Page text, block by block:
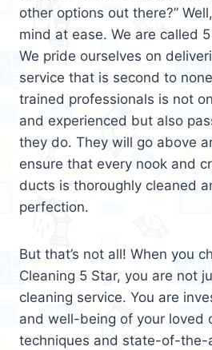
other options out there?”
mind at ease. We are called
We pride ourselves on
service that is second to
trained professionals is not
and experienced but also
they do. They will go above
ensure that every nook and
ducts is thoroughly cleaned
perfection.
But that’s not all! When you
Cleaning 5 Star, you are not
cleaning service. You are
and well-being of your loved
techniques and state-of-the-